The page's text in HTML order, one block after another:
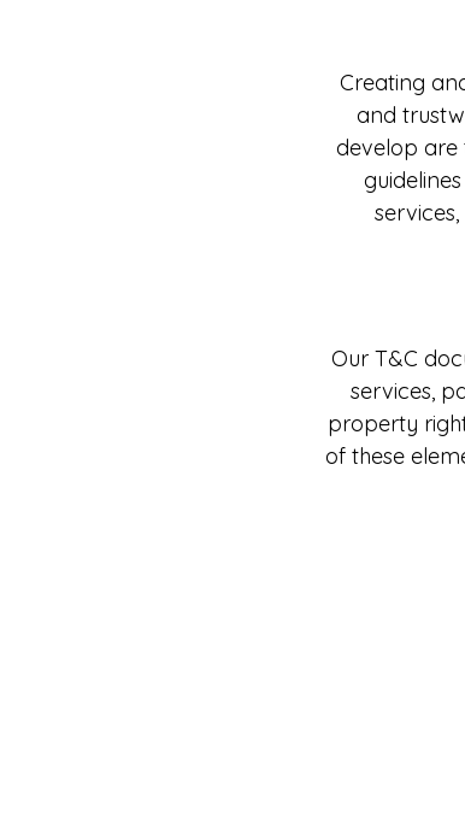
Creating
and
develop are
Our T&C
services,
property
of these